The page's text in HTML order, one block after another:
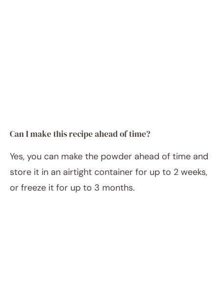
Can I make this recipe ahead of time?
Yes, you can make the powder ahead of time and
store it in an airtight container for up to 2 weeks,
or freeze it for up to 3 months.